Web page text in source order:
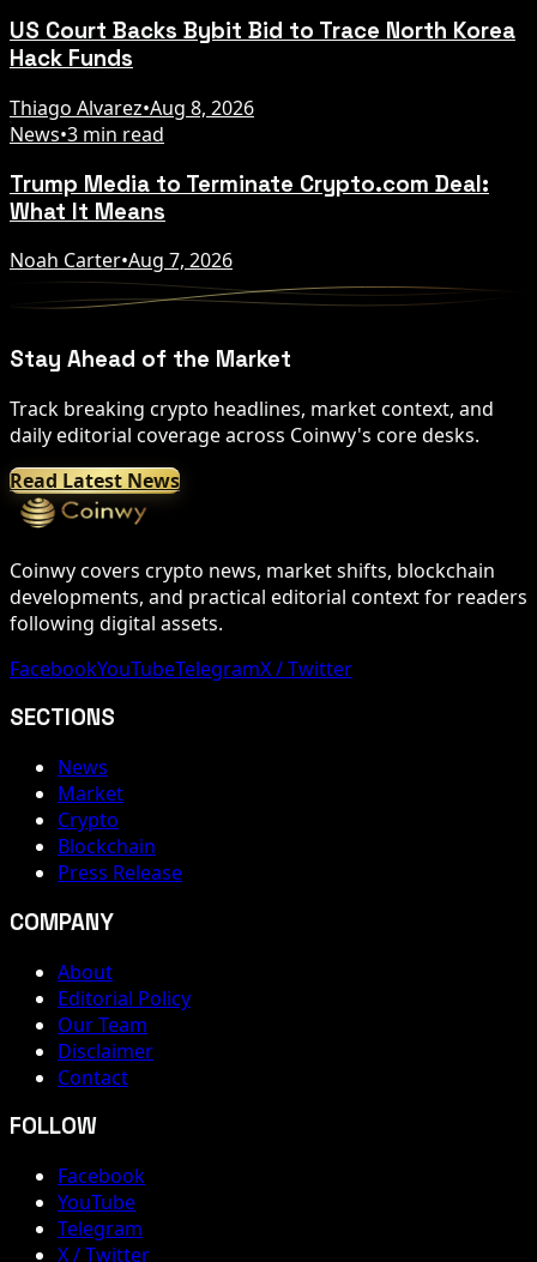
US Court Backs Bybit Bid to Trace North Korea
Hack Funds
Thiago Alvarez•Aug 8, 2026
News•3 min read
Trump Media to Terminate Crypto.com Deal:
What It Means
Noah Carter•Aug 7, 2026
Stay Ahead of the Market
Track breaking crypto headlines, market context, and
daily editorial coverage across Coinwy's core desks.
Read Latest News
Coinwy covers crypto news, market shifts, blockchain
developments, and practical editorial context for readers
following digital assets.
FacebookYouTubeTelegramX / Twitter
SECTIONS
News
Market
Crypto
Blockchain
Press Release
COMPANY
About
Editorial Policy
Our Team
Disclaimer
Contact
FOLLOW
Facebook
YouTube
Telegram
X / Twitter